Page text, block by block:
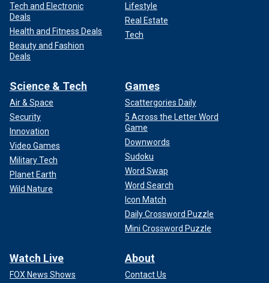
Tech and Electronic
Deals
Health and Fitness Deals
Beauty and Fashion
Deals
Lifestyle
Real Estate
Tech
Science & Tech
Air & Space
Security
Innovation
Video Games
Military Tech
Planet Earth
Wild Nature
Games
Scattergories Daily
5 Across the Letter Word
Game
Downwords
Sudoku
Word Swap
Word Search
Icon Match
Daily Crossword Puzzle
Mini Crossword Puzzle
Watch Live
FOX News Shows
About
Contact Us